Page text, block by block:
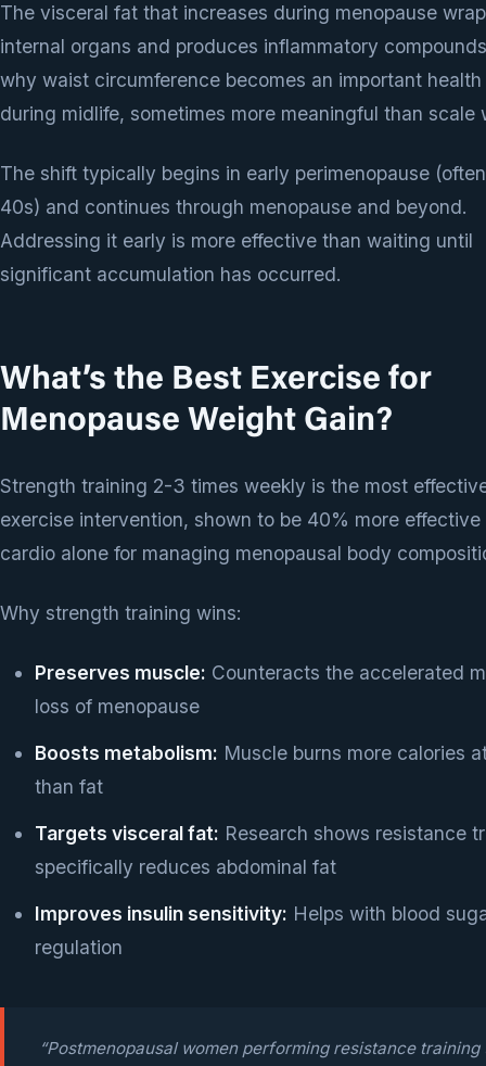
The visceral fat that increases during menopause
internal organs and produces inflammatory
why waist circumference becomes an important health
during midlife, sometimes more meaningful than scale
The shift typically begins in early perimenopause
40s) and continues through menopause and beyond.
Addressing it early is more effective than waiting until
significant accumulation has occurred.
What’s the Best Exercise for
Menopause Weight Gain?
Strength training 2-3 times weekly is the most
exercise intervention, shown to be 40% more effective
cardio alone for managing menopausal body
Why strength training wins:
Preserves muscle: Counteracts the accelerated
loss of menopause
Boosts metabolism: Muscle burns more calories
than fat
Targets visceral fat: Research shows resistance
specifically reduces abdominal fat
Improves insulin sensitivity: Helps with blood
regulation
“Postmenopausal women performing resistance training